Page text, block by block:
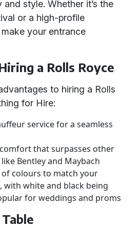
style. Whether it’s the
or a high-profile
your entrance
a Rolls Royce
to hiring a Rolls
for Hire:
service for a seamless
that surpasses other
Bentley and Maybach
of colours to match your
with white and black being
for weddings and proms